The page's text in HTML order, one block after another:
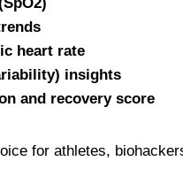
heart rate
insights
and recovery score
for athletes,